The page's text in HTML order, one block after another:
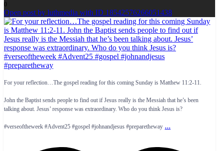
0
Open post by luthmedia with ID 18542576266051438
For your reflection…The gospel reading for this coming Sunday is Matthew 11:2-11.
John the Baptist sends people to find out if Jesus really is the Messiah that he’s been
talking about. Jesus’ response was extraordinary. Who do you think Jesus is?
#verseoftheweek #Advent25 #gospel #johnandjesus #preparetheway ...